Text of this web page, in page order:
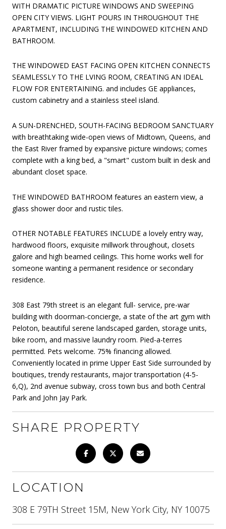
WITH DRAMATIC PICTURE WINDOWS AND SWEEPING
OPEN CITY VIEWS. LIGHT POURS IN THROUGHOUT THE
APARTMENT, INCLUDING THE WINDOWED KITCHEN AND
BATHROOM.
THE WINDOWED EAST FACING OPEN KITCHEN CONNECTS
SEAMLESSLY TO THE LVING ROOM, CREATING AN IDEAL
FLOW FOR ENTERTAINING. and includes GE appliances,
custom cabinetry and a stainless steel island.
A SUN-DRENCHED, SOUTH-FACING BEDROOM SANCTUARY
with breathtaking wide-open views of Midtown, Queens, and
the East River framed by expansive picture windows; comes
complete with a king bed, a "smart" custom built in desk and
abundant closet space.
THE WINDOWED BATHROOM features an eastern view, a
glass shower door and rustic tiles.
OTHER NOTABLE FEATURES INCLUDE a lovely entry way,
hardwood floors, exquisite millwork throughout, closets
galore and high beamed ceilings. This home works well for
someone wanting a permanent residence or secondary
residence.
308 East 79th street is an elegant full- service, pre-war
building with doorman-concierge, a state of the art gym with
Peloton, beautiful serene landscaped garden, storage units,
bike room, and massive laundry room. Pied-a-terres
permitted. Pets welcome. 75% financing allowed.
Conveniently located in prime Upper East Side surrounded by
boutiques, trendy restaurants, major transportation (4-5-
6,Q), 2nd avenue subway, cross town bus and both Central
Park and John Jay Park.
SHARE PROPERTY
LOCATION
308 E 79TH Street 15M, New York City, NY 10075